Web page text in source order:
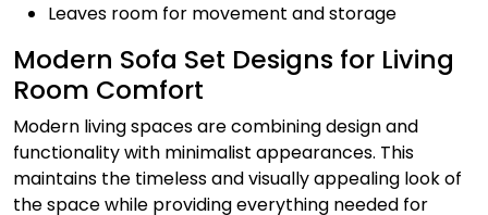
Leaves room for movement and storage
Modern Sofa Set Designs for Living
Room Comfort
Modern living spaces are combining design and
functionality with minimalist appearances. This
maintains the timeless and visually appealing look of
the space while providing everything needed for